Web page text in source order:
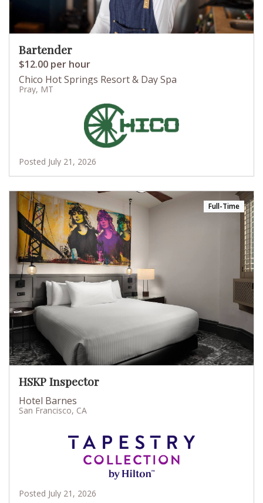
Bartender
$12.00 per hour
Chico Hot Springs Resort & Day Spa
Pray, MT
Posted July 21, 2026
Full-Time
HSKP Inspector
Hotel Barnes
San Francisco, CA
Posted July 21, 2026